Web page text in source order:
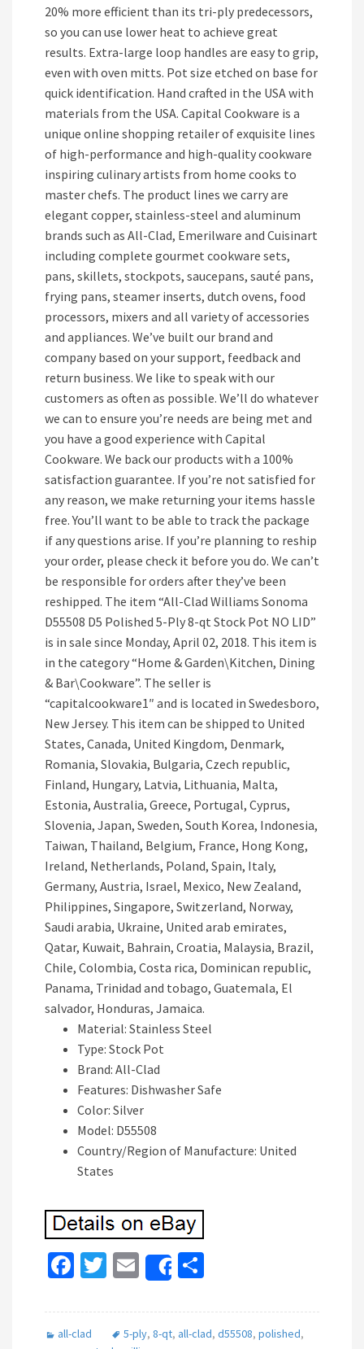
20% more efficient than its tri-ply predecessors,
so you can use lower heat to achieve great
results. Extra-large loop handles are easy to grip,
even with oven mitts. Pot size etched on base for
quick identification. Hand crafted in the USA with
materials from the USA. Capital Cookware is a
unique online shopping retailer of exquisite lines
of high-performance and high-quality cookware
inspiring culinary artists from home cooks to
master chefs. The product lines we carry are
elegant copper, stainless-steel and aluminum
brands such as All-Clad, Emerilware and Cuisinart
including complete gourmet cookware sets,
pans, skillets, stockpots, saucepans, sauté pans,
frying pans, steamer inserts, dutch ovens, food
processors, mixers and all variety of accessories
and appliances. We’ve built our brand and
company based on your support, feedback and
return business. We like to speak with our
customers as often as possible. We’ll do whatever
we can to ensure you’re needs are being met and
you have a good experience with Capital
Cookware. We back our products with a 100%
satisfaction guarantee. If you’re not satisfied for
any reason, we make returning your items hassle
free. You’ll want to be able to track the package
if any questions arise. If you’re planning to reship
your order, please check it before you do. We can’t
be responsible for orders after they’ve been
reshipped. The item “All-Clad Williams Sonoma
D55508 D5 Polished 5-Ply 8-qt Stock Pot NO LID”
is in sale since Monday, April 02, 2018. This item is
in the category “Home & Garden\Kitchen, Dining
& Bar\Cookware”. The seller is
“capitalcookware1″ and is located in Swedesboro,
New Jersey. This item can be shipped to United
States, Canada, United Kingdom, Denmark,
Romania, Slovakia, Bulgaria, Czech republic,
Finland, Hungary, Latvia, Lithuania, Malta,
Estonia, Australia, Greece, Portugal, Cyprus,
Slovenia, Japan, Sweden, South Korea, Indonesia,
Taiwan, Thailand, Belgium, France, Hong Kong,
Ireland, Netherlands, Poland, Spain, Italy,
Germany, Austria, Israel, Mexico, New Zealand,
Philippines, Singapore, Switzerland, Norway,
Saudi arabia, Ukraine, United arab emirates,
Qatar, Kuwait, Bahrain, Croatia, Malaysia, Brazil,
Chile, Colombia, Costa rica, Dominican republic,
Panama, Trinidad and tobago, Guatemala, El
salvador, Honduras, Jamaica.
Material: Stainless Steel
Type: Stock Pot
Brand: All-Clad
Features: Dishwasher Safe
Color: Silver
Model: D55508
Country/Region of Manufacture: United
States
Fa
b
T
tt
E
m
ai
Share
ar
all-clad 5-ply, 8-qt, all-clad, d55508, polished,